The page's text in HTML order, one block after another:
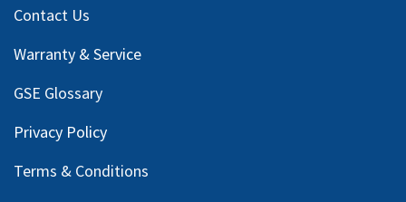
Contact Us
Warranty & Service
GSE Glossary
Privacy Policy
Terms & Conditions